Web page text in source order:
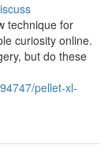
technique for
curiosity online.
but do these
pellet-xl-